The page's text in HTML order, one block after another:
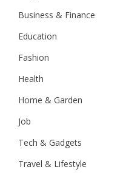
Business & Finance
Education
Fashion
Health
Home & Garden
Job
Tech & Gadgets
Travel & Lifestyle